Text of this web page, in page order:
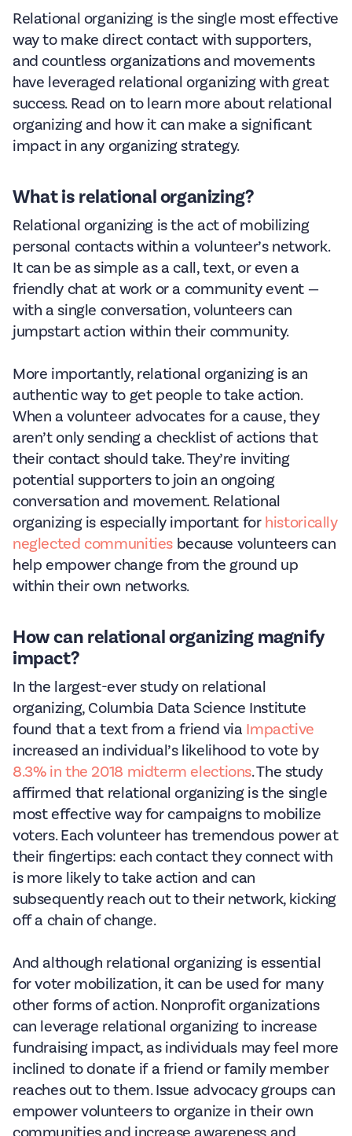
Relational organizing is the single most effective
way to make direct contact with supporters,
and countless organizations and movements
have leveraged relational organizing with great
success. Read on to learn more about relational
organizing and how it can make a significant
impact in any organizing strategy.
What is relational organizing?
Relational organizing is the act of mobilizing
personal contacts within a volunteer’s network.
It can be as simple as a call, text, or even a
friendly chat at work or a community event —
with a single conversation, volunteers can
jumpstart action within their community.
More importantly, relational organizing is an
authentic way to get people to take action.
When a volunteer advocates for a cause, they
aren’t only sending a checklist of actions that
their contact should take. They’re inviting
potential supporters to join an ongoing
conversation and movement. Relational
organizing is especially important forhistorically
neglected communities because volunteers can
help empower change from the ground up
within their own networks.
How can relational organizing magnify
impact?
In the largest-ever study on relational
organizing, Columbia Data Science Institute
found that a text from a friend via Impactive
increased an individual’s likelihood to vote by
8.3% in the 2018 midterm elections. The study
affirmed that relational organizing is the single
most effective way for campaigns to mobilize
voters. Each volunteer has tremendous power at
their fingertips: each contact they connect with
is more likely to take action and can
subsequently reach out to their network, kicking
off a chain of change.
And although relational organizing is essential
for voter mobilization, it can be used for many
other forms of action. Nonprofit organizations
can leverage relational organizing to increase
fundraising impact, as individuals may feel more
inclined to donate if a friend or family member
reaches out to them. Issue advocacy groups can
empower volunteers to organize in their own